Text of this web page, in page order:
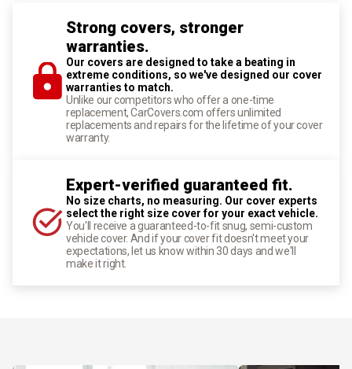
Strong covers, stronger
warranties.
Our covers are designed to take a beating in
extreme conditions, so we've designed our cover
warranties to match.
Unlike our competitors who offer a one-time
replacement, CarCovers.com offers unlimited
replacements and repairs for the lifetime of your cover
warranty.
Expert-verified guaranteed fit.
No size charts, no measuring. Our cover experts
select the right size cover for your exact vehicle.
You'll receive a guaranteed-to-fit snug, semi-custom
vehicle cover. And if your cover fit doesn't meet your
expectations, let us know within 30 days and we'll
make it right.